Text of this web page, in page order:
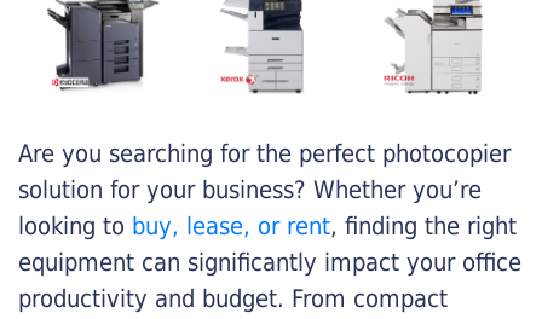
Are you searching for the perfect photocopier
solution for your business? Whether you’re
looking to buy, lease, or rent, finding the right
equipment can significantly impact your office
productivity and budget. From compact